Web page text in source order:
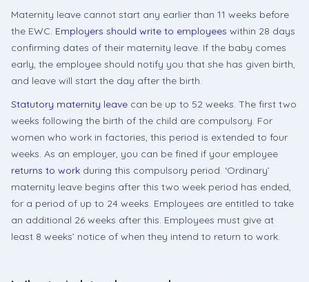
Maternity leave cannot start any earlier than 11 weeks before
the EWC. Employers should write to employees within 28 days
confirming dates of their maternity leave. If the baby comes
early, the employee should notify you that she has given birth,
and leave will start the day after the birth.
Statutory maternity leave can be up to 52 weeks. The first two
weeks following the birth of the child are compulsory. For
women who work in factories, this period is extended to four
weeks. As an employer, you can be fined if your employee
returns to work during this compulsory period. ‘Ordinary’
maternity leave begins after this two week period has ended,
for a period of up to 24 weeks. Employees are entitled to take
an additional 26 weeks after this. Employees must give at
least 8 weeks’ notice of when they intend to return to work.